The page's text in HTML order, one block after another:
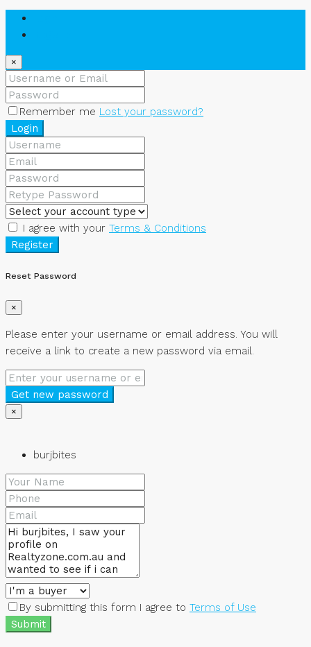
×
Remember me Lost your password?
Login
I agree with your Terms & Conditions
Register
Reset Password
×
Please enter your username or email address. You will
receive a link to create a new password via email.
Get new password
×
burjbites
By submitting this form I agree to Terms of Use
Submit